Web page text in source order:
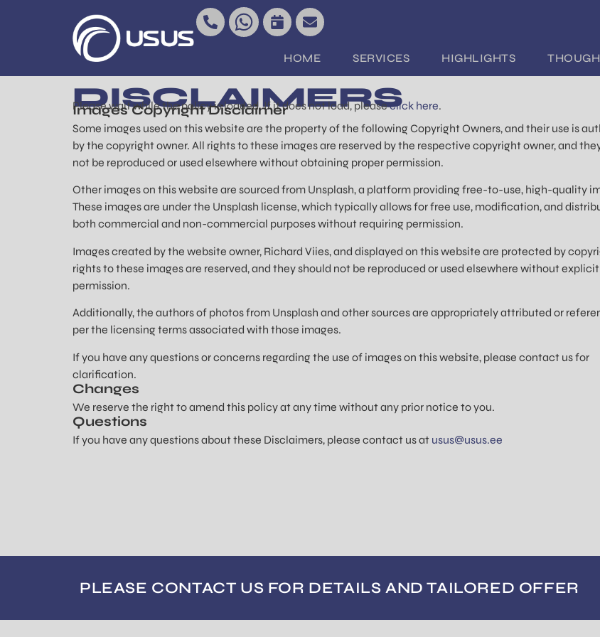
HOME SERVICES HIGHLIGHTS
DISCLAIMERS
Please wait while the policy is loaded. If it does not load, pleaseclick here.
Images Copyright Disclaimer
Some images used on this website are the property of the following Copyright Owners, and their use is
by the copyright owner. All rights to these images are reserved by the respective copyright owner, and
not be reproduced or used elsewhere without obtaining proper permission.
Other images on this website are sourced from Unsplash, a platform providing free-to-use, high-quality
These images are under the Unsplash license, which typically allows for free use, modification, and
both commercial and non-commercial purposes without requiring permission.
Images created by the website owner, Richard Viies, and displayed on this website are protected by
rights to these images are reserved, and they should not be reproduced or used elsewhere without explicit
permission.
Additionally, the authors of photos from Unsplash and other sources are appropriately attributed or
per the licensing terms associated with those images.
If you have any questions or concerns regarding the use of images on this website, please contact us for
clarification.
Changes
We reserve the right to amend this policy at any time without any prior notice to you.
Questions
If you have any questions about these Disclaimers, please contact us at usus@usus.ee
PLEASE CONTACT US FOR DETAILS AND TAILORED OFFER